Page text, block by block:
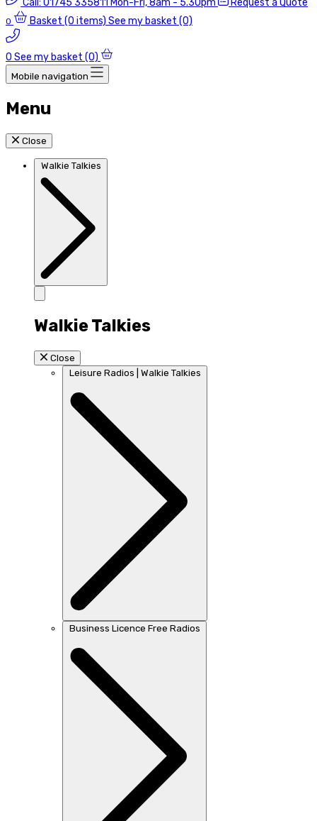
Call: 01745 335811 Mon-Fri, 8am - 5.30pm Request a Quote
0 Basket (0 items) See my basket (0)
0 See my basket (0)
Mobile navigation
Menu
Close
Walkie Talkies
Walkie Talkies
Close
Leisure Radios | Walkie Talkies
Business Licence Free Radios